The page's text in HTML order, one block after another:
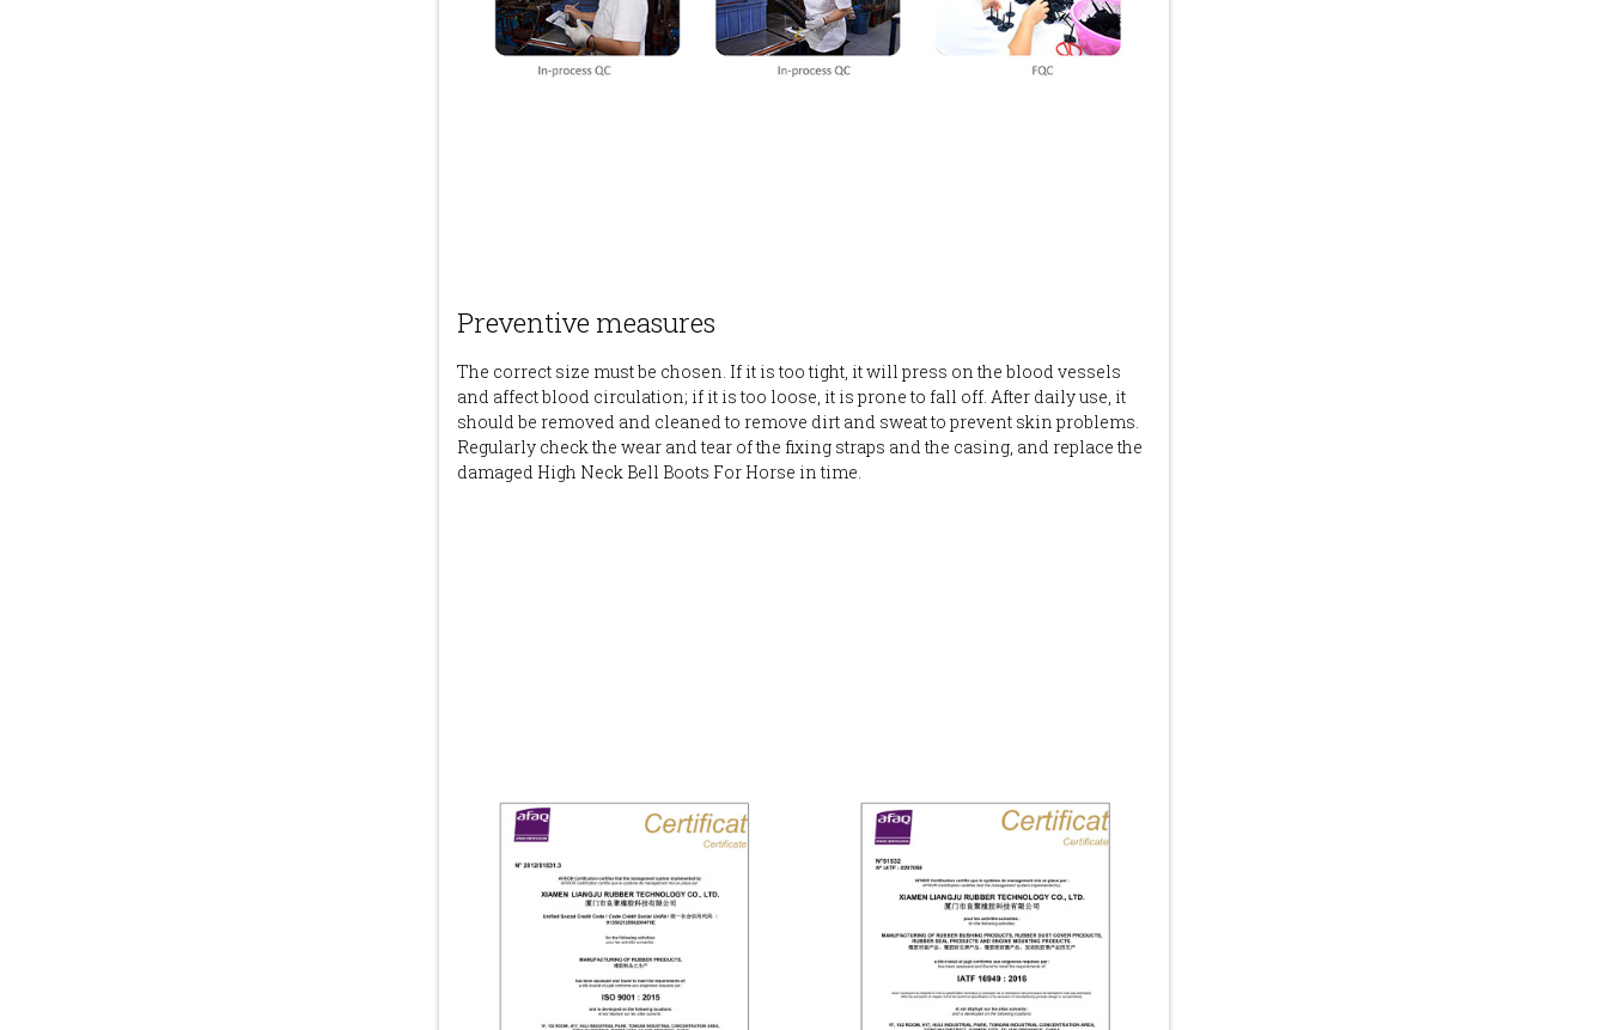
Preventive measures
The correct size must be chosen. If it is too tight, it will press on the blood vessels
and affect blood circulation; if it is too loose, it is prone to fall off. After daily use, it
should be removed and cleaned to remove dirt and sweat to prevent skin problems.
Regularly check the wear and tear of the fixing straps and the casing, and replace the
damaged High Neck Bell Boots For Horse in time.